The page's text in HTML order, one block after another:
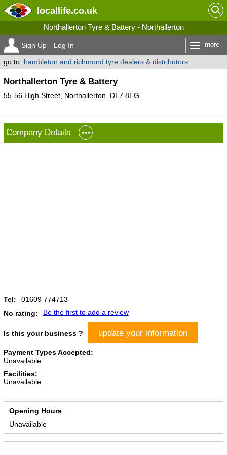
locallife.co.uk
Northallerton Tyre & Battery - Northallerton
Sign Up Log In more
go to: hambleton and richmond tyre dealers & distributors
Northallerton Tyre & Battery
55-56 High Street, Northallerton, DL7 8EG
Company Details
Tel:
01609 774713
No rating:
Be the first to add a review
Is this your business ? update your information
Payment Types Accepted:
Unavailable
Facilities:
Unavailable
Opening Hours
Unavailable